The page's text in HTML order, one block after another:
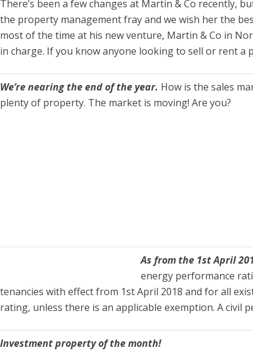
There’s been a few changes at Martin & Co recently,
the property management fray and we wish her the
most of the time at his new venture, Martin & Co in
in charge. If you know anyone looking to sell or rent a
We’re nearing the end of the year. How is the sales
plenty of property. The market is moving! Are you?
As from the 1st April
energy performance
tenancies with effect from 1st April 2018 and for all
rating, unless there is an applicable exemption. A civil
Investment property of the month!